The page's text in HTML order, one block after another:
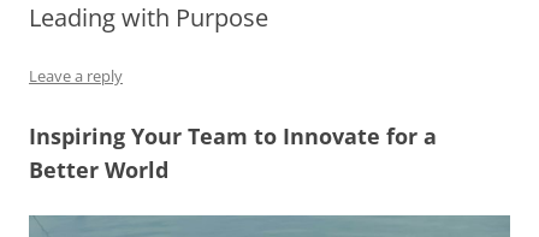
Leading with Purpose
Leave a reply
Inspiring Your Team to Innovate for a
Better World